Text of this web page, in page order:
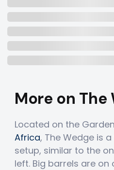
More on The
Located on the
Africa, The Wedge is
setup, similar to the
left. Big barrels are